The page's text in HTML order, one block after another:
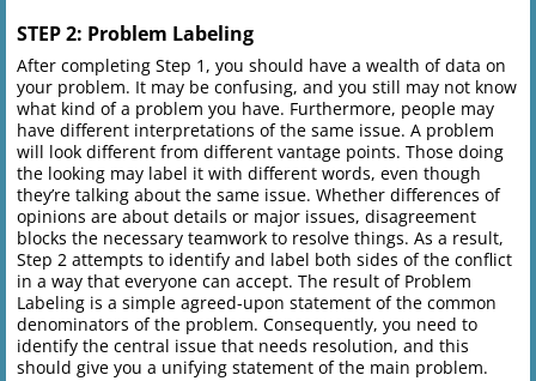
STEP 2: Problem Labeling
After completing Step 1, you should have a wealth of data on
your problem. It may be confusing, and you still may not know
what kind of a problem you have. Furthermore, people may
have different interpretations of the same issue. A problem
will look different from different vantage points. Those doing
the looking may label it with different words, even though
they’re talking about the same issue. Whether differences of
opinions are about details or major issues, disagreement
blocks the necessary teamwork to resolve things. As a result,
Step 2 attempts to identify and label both sides of the conflict
in a way that everyone can accept. The result of Problem
Labeling is a simple agreed-upon statement of the common
denominators of the problem. Consequently, you need to
identify the central issue that needs resolution, and this
should give you a unifying statement of the main problem.